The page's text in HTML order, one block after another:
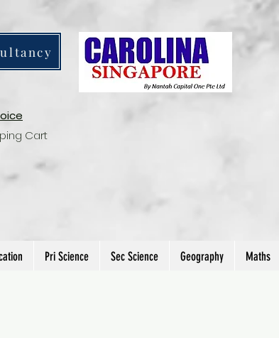
Cart
Pri Science Sec Science Geography Maths